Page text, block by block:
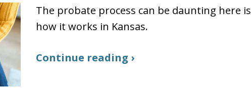
The probate process can be daunting here is
how it works in Kansas.
Continue reading ›